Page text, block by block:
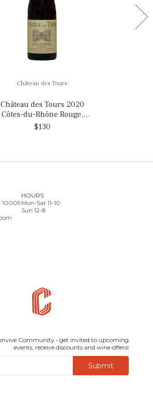
Château des Tours
Château des Tours 2020
Côtes-du-Rhône Rouge,
France
$130
10009
HOURS
Mon-Sat 11-10
Sun 12-8
Community • get invited to upcoming
events, receive discounts and wine offers!
Submit